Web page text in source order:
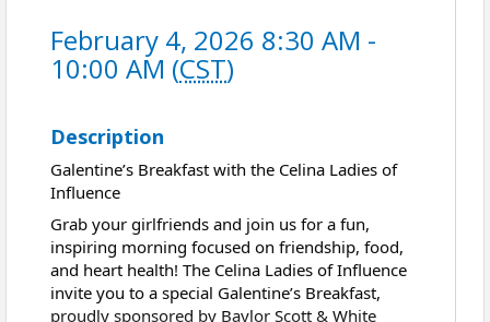
February 4, 2026 8:30 AM -
10:00 AM (CST)
Description
Galentine’s Breakfast with the Celina Ladies of
Influence
Grab your girlfriends and join us for a fun,
inspiring morning focused on friendship, food,
and heart health! The Celina Ladies of Influence
invite you to a special Galentine’s Breakfast,
proudly sponsored by Baylor Scott & White